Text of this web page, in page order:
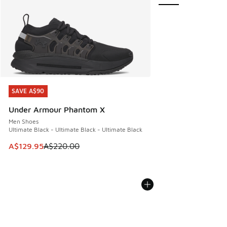
SAVE A$90
Under Armour Phantom X
Men Shoes
Ultimate Black - Ultimate Black - Ultimate Black
This item is on sale. Price dropped from A$220.00 to
A$129.95A$220.00
SAVE A$90